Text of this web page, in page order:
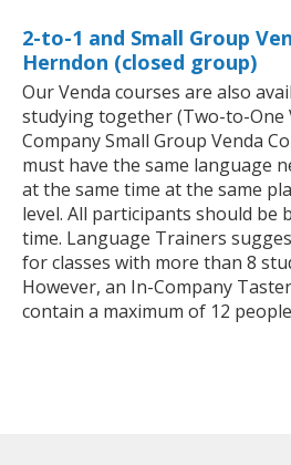
2-to-1 and Small Group
Herndon (closed group)
Our Venda courses are also
studying together (Two-to-One
Company Small Group Venda
must have the same language
at the same time at the same
level. All participants should be
time. Language Trainers
for classes with more than 8
However, an In-Company
contain a maximum of 12